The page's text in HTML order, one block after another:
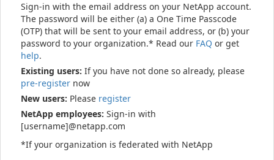
Sign-in with the email address on your NetApp account.
The password will be either (a) a One Time Passcode
(OTP) that will be sent to your email address, or (b) your
password to your organization.* Read our FAQ or get
help.
Existing users: If you have not done so already, please
pre-register now
New users: Please register
NetApp employees: Sign-in with
[username]@netapp.com
*If your organization is federated with NetApp